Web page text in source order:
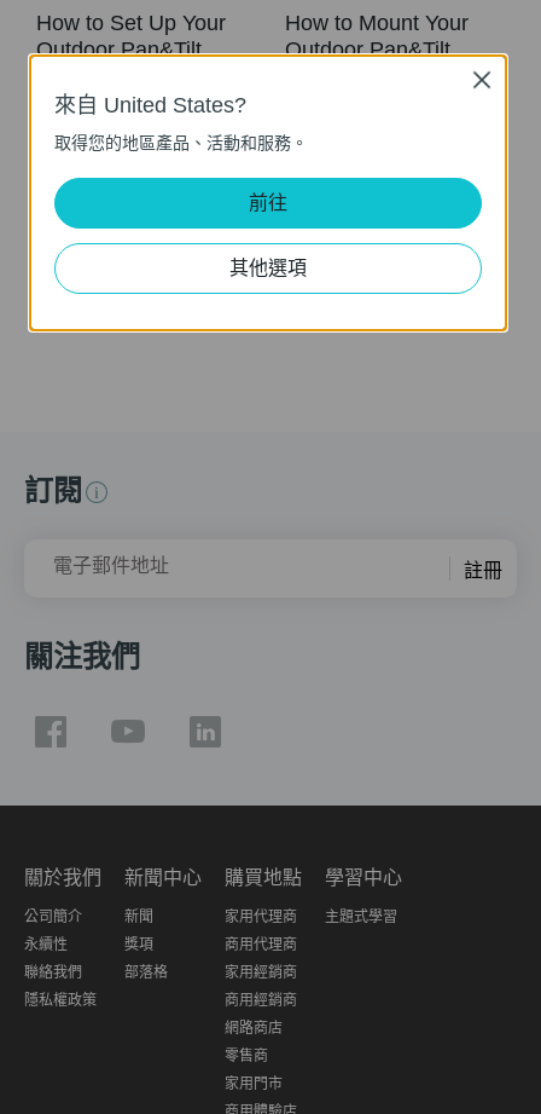
How to Set Up Your
Outdoor Pan&Tilt
Camera (Tapo
C500/TC40/Tapo
C510W)
How to Mount Your
Outdoor Pan&Tilt
C500/TC40/Tapo
C510W/Tapo
C520WS)
訂閱
電子郵件地址 註冊
關注我們
關於我們
公司簡介
永續性
聯絡我們
隱私權政策
新聞中心
新聞
獎項
部落格
購買地點
家用代理商
商用代理商
家用經銷商
商用經銷商
網路商店
零售商
家用門市
學習中心
主題式學習
來自 United States?
取得您的地區產品、活動和服務。
前往
其他選項
Close